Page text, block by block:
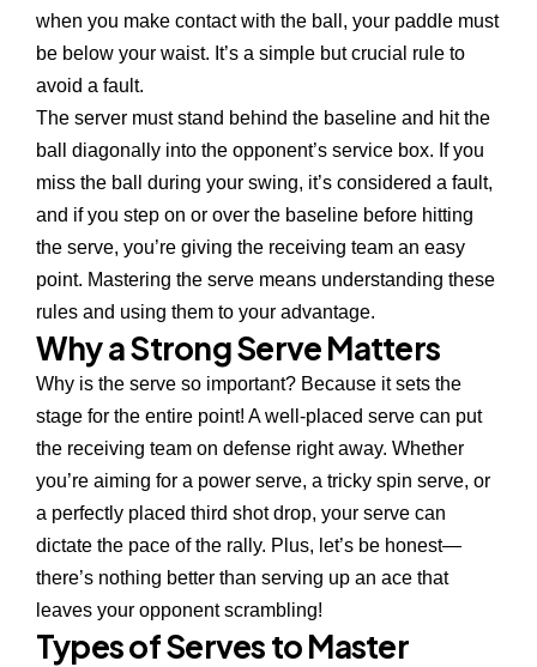
when you make contact with the ball, your paddle must
be below your waist. It’s a simple but crucial rule to
avoid a fault.
The server must stand behind the baseline and hit the
ball diagonally into the opponent’s service box. If you
miss the ball during your swing, it’s considered a fault,
and if you step on or over the baseline before hitting
the serve, you’re giving the receiving team an easy
point. Mastering the serve means understanding these
rules and using them to your advantage.
Why a Strong Serve Matters
Why is the serve so important? Because it sets the
stage for the entire point! A well-placed serve can put
the receiving team on defense right away. Whether
you’re aiming for a power serve, a tricky spin serve, or
a perfectly placed third shot drop, your serve can
dictate the pace of the rally. Plus, let’s be honest—
there’s nothing better than serving up an ace that
leaves your opponent scrambling!
Types of Serves to Master